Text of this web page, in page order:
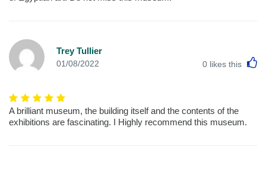
Trey Tullier
01/08/2022 0 likes this
A brilliant museum, the building itself and the contents of the
exhibitions are fascinating. I Highly recommend this museum.